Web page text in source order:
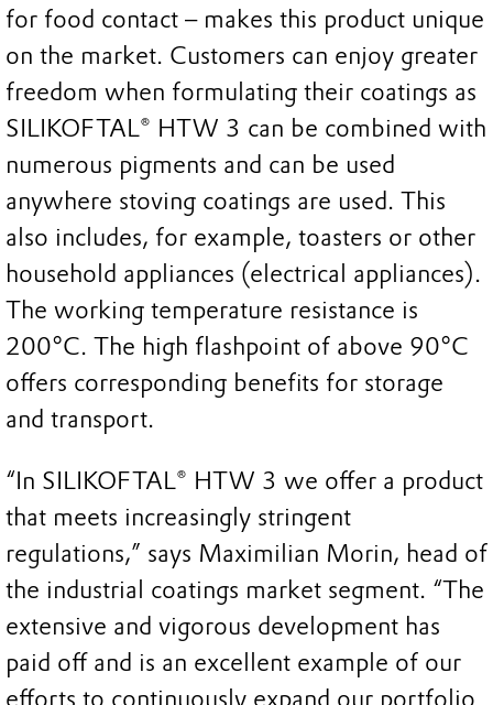
for food contact – makes this product unique
on the market. Customers can enjoy greater
freedom when formulating their coatings as
SILIKOFTAL® HTW 3 can be combined with
numerous pigments and can be used
anywhere stoving coatings are used. This
also includes, for example, toasters or other
household appliances (electrical appliances).
The working temperature resistance is
200°C. The high flashpoint of above 90°C
offers corresponding benefits for storage
and transport.
“In SILIKOFTAL® HTW 3 we offer a product
that meets increasingly stringent
regulations,” says Maximilian Morin, head of
the industrial coatings market segment. “The
extensive and vigorous development has
paid off and is an excellent example of our
efforts to continuously expand our portfolio